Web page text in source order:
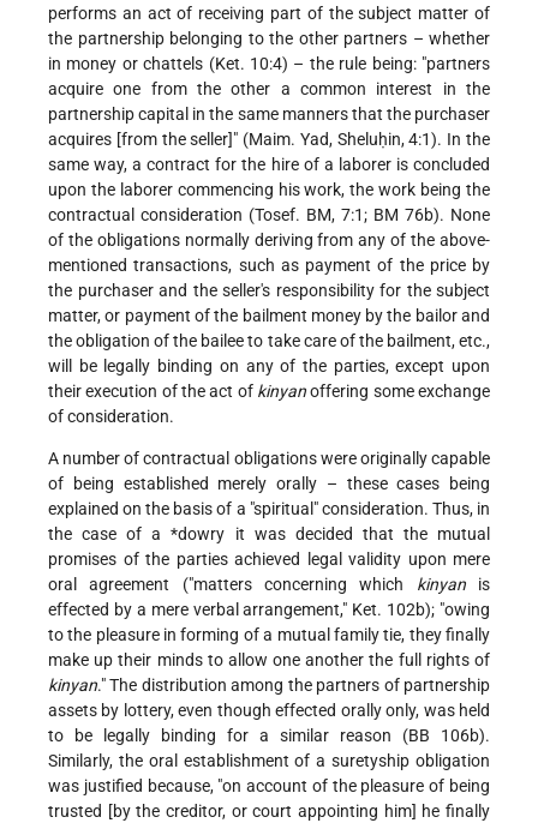
performs an act of receiving part of the subject matter of
the partnership belonging to the other partners – whether
in money or chattels (Ket. 10:4) – the rule being: "partners
acquire one from the other a common interest in the
partnership capital in the same manners that the purchaser
acquires [from the seller]" (Maim. Yad, Sheluḥin, 4:1). In the
same way, a contract for the hire of a laborer is concluded
upon the laborer commencing his work, the work being the
contractual consideration (Tosef. BM, 7:1; BM 76b). None
of the obligations normally deriving from any of the above-
mentioned transactions, such as payment of the price by
the purchaser and the seller's responsibility for the subject
matter, or payment of the bailment money by the bailor and
the obligation of the bailee to take care of the bailment, etc.,
will be legally binding on any of the parties, except upon
their execution of the act of kinyanoffering some exchange
of consideration.
A number of contractual obligations were originally capable
of being established merely orally – these cases being
explained on the basis of a "spiritual" consideration. Thus, in
the case of a*dowry it was decided that the mutual
promises of the parties achieved legal validity upon mere
oral agreement ("matters concerning which kinyanis
effected by a mere verbal arrangement," Ket. 102b); "owing
to the pleasure in forming of a mutual family tie, they finally
make up their minds to allow one another the full rights of
kinyan." The distribution among the partners of partnership
assets by lottery, even though effected orally only, was held
to be legally binding for a similar reason (BB 106b).
Similarly, the oral establishment of a suretyship obligation
was justified because, "on account of the pleasure of being
trusted [by the creditor, or court appointing him] he finally